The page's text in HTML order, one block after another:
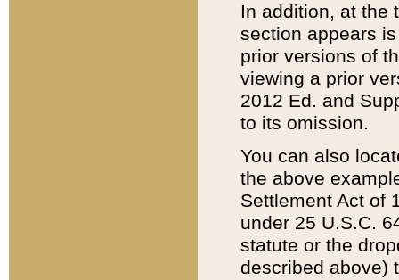
In addition, at the
section appears
prior versions of
viewing a prior
2012 Ed. and
to its omission.
You can also
the above
Settlement Act of
under 25 U.S.C.
statute or the
described above)